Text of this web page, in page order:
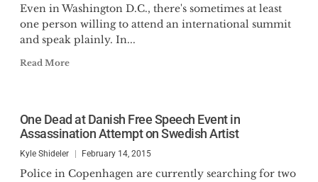
Even in Washington D.C., there's sometimes at least
one person willing to attend an international summit
and speak plainly. In...
Read More
One Dead at Danish Free Speech Event in
Assassination Attempt on Swedish Artist
Kyle Shideler February 14, 2015
Police in Copenhagen are currently searching for two